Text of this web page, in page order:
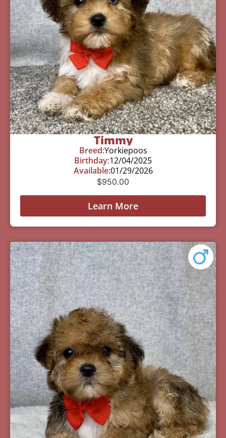
Timmy
Breed:Yorkiepoos
Birthday:12/04/2025
Available:01/29/2026
$950.00
Learn More